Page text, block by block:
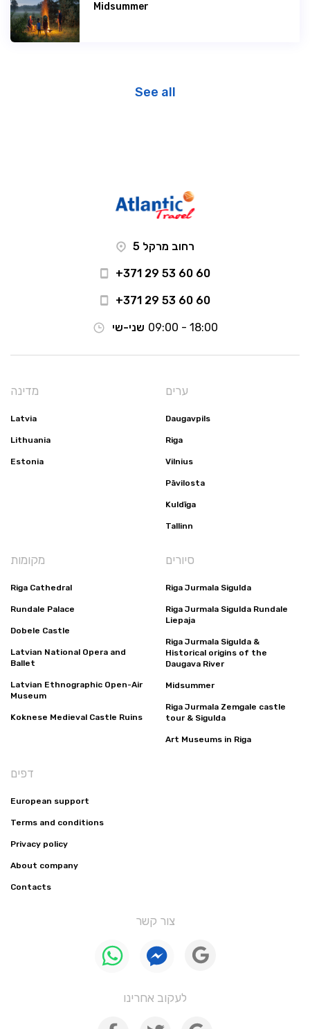
Midsummer
See all
רחוב מרקל 5
+371 29 53 60 60
+371 29 53 60 60
שני-שי 09:00 - 18:00
מדינה
Latvia
Lithuania
Estonia
ערים
Daugavpils
Riga
Vilnius
Pāvilosta
Kuldīga
Tallinn
מקומות
Riga Cathedral
Rundale Palace
Dobele Castle
Latvian National Opera and
Ballet
Latvian Ethnographic Open-Air
Museum
Koknese Medieval Castle Ruins
סיורים
Riga Jurmala Sigulda
Riga Jurmala Sigulda Rundale
Liepaja
Riga Jurmala Sigulda &
Historical origins of the
Daugava River
Midsummer
Riga Jurmala Zemgale castle
tour & Sigulda
Art Museums in Riga
דפים
European support
Terms and conditions
Privacy policy
About company
Contacts
צור קשר
לעקוב אחרינו